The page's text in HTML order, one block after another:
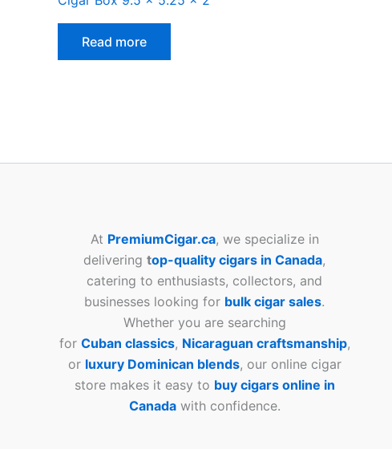
Read more
At PremiumCigar.ca, we specialize in
deliveringtop-quality cigars in Canada,
catering to enthusiasts, collectors, and
businesses looking for bulk cigar sales.
Whether you are searching
for Cuban classics, Nicaraguan craftsmanship,
or luxury Dominican blends, our online cigar
store makes it easy to buy cigars online in
Canadawith confidence.